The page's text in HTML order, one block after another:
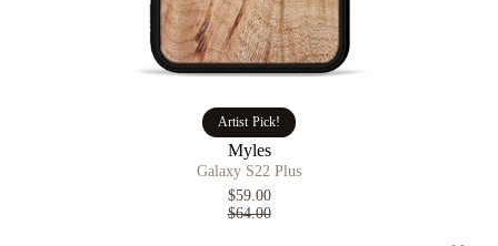
Artist Pick!
Myles
Galaxy S22 Plus
$59.00
$64.00